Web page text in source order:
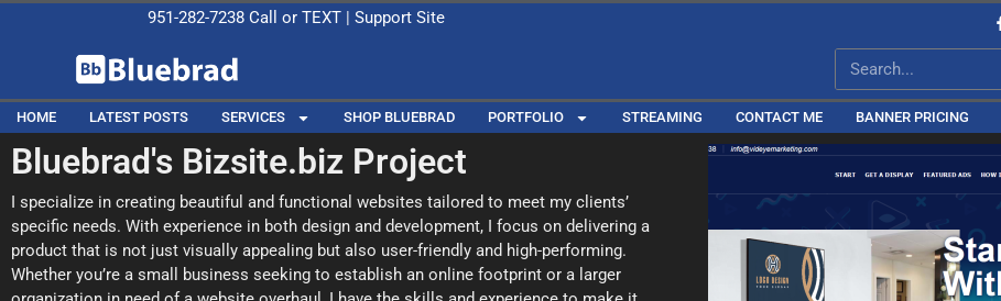
951-282-7238Call or TEXT| Support Site
HOME LATEST POSTS SERVICES SHOP BLUEBRAD PORTFOLIO STREAMING CONTACT ME BANNER PRICING
Bluebrad's Bizsite.biz Project
I specialize in creating beautiful and functional websites tailored to meet my clients’
specific needs. With experience in both design and development, I focus on delivering a
product that is not just visually appealing but also user-friendly and high-performing.
Whether you’re a small business seeking to establish an online footprint or a larger